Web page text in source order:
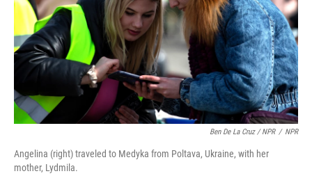
Ben De La Cruz / NPR / NPR
Angelina (right) traveled to Medyka from Poltava, Ukraine, with her
mother, Lydmila.